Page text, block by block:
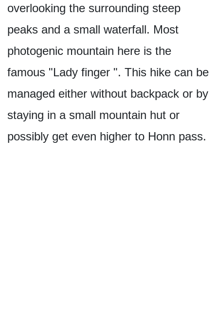
overlooking the surrounding steep
peaks and a small waterfall. Most
photogenic mountain here is the
famous "Lady finger ". This hike can be
managed either without backpack or by
staying in a small mountain hut or
possibly get even higher to Honn pass.